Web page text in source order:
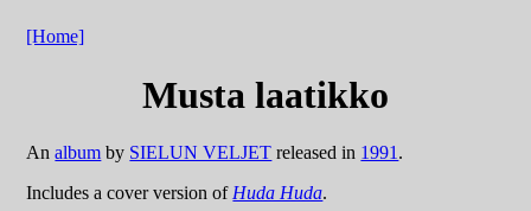
[Home]
Musta laatikko
Analbum by SIELUN VELJET released in 1991 .
Includes a cover version of Huda Huda.